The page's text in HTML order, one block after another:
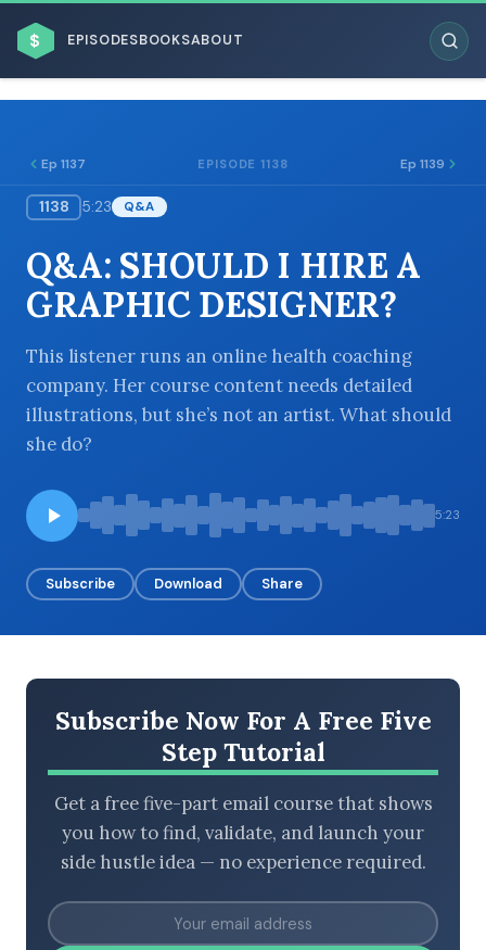
$ EPISODESBOOKSABOUT
BROWSE BY BUSINESS MODEL
BROWSE BY TOPIC
BROWSE BY EPISODE TYPE
Ep 1137 EPISODE 1138 Ep 1139
1138 5:23 Q&A
Q&A: SHOULD I HIRE A
GRAPHIC DESIGNER?
This listener runs an online health coaching
company. Her course content needs detailed
illustrations, but she’s not an artist. What should
she do?
5:23
Subscribe Download Share
Subscribe Now For A Free Five
Step Tutorial
Get a free five-part email course that shows
you how to find, validate, and launch your
side hustle idea — no experience required.